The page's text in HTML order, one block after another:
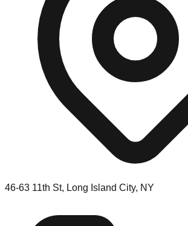
46-63 11th St, Long Island City, NY